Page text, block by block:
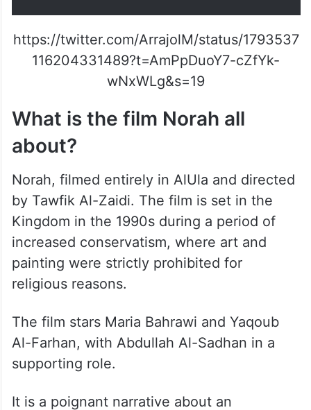
producer Bandar Alabdulsalam.
pic.twitter.com/POm69oJfjW
— RedSeaFilm (@RedSeaFilm)
https://twitter.com/ArrajolM/status/1793537
116204331489?t=AmPpDuoY7-cZfYk-
wNxWLg&s=19
What is the film Norah all
about?
Norah, filmed entirely in AlUla and directed
by Tawfik Al-Zaidi. The film is set in the
Kingdom in the 1990s during a period of
increased conservatism, where art and
religious reasons.